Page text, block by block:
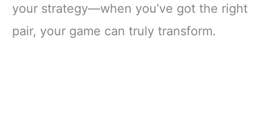
your strategy—when you’ve got the right
pair, your game can truly transform.